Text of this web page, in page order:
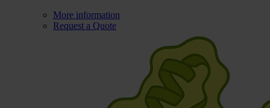
More information
Request a Quote